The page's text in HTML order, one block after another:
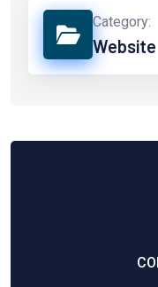
Category:
Website